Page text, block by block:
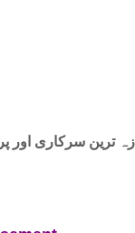
ترین سرکاری اور